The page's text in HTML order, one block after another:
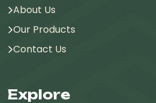
About Us
Our Products
Contact Us
Explore